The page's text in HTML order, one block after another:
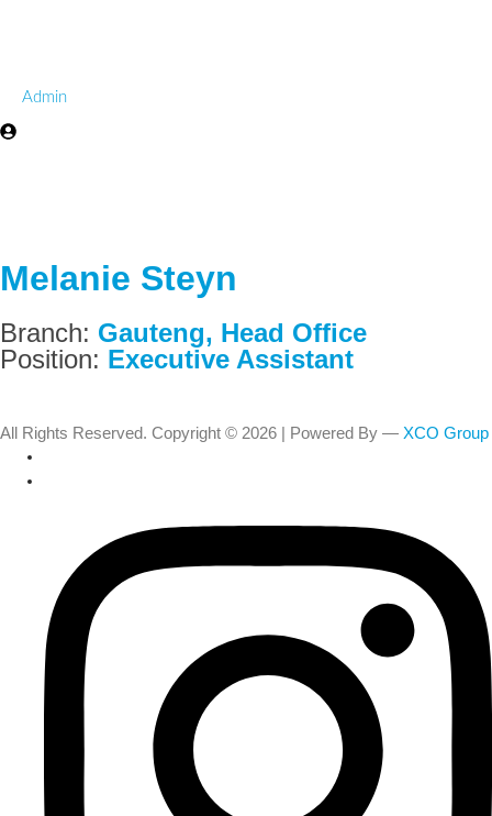
Admin
Melanie Steyn
Branch: Gauteng, Head Office
Position: Executive Assistant
All Rights Reserved. Copyright © 2026 | Powered By — XCO Group